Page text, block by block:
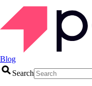
Blog
Search